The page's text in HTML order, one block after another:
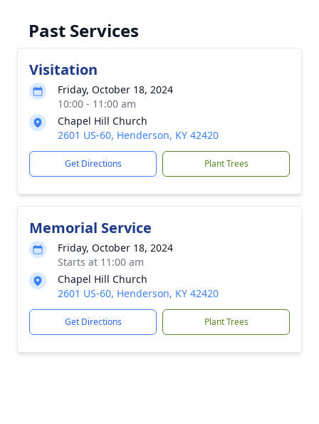
Past Services
Visitation
Friday, October 18, 2024
10:00 - 11:00 am
Chapel Hill Church
2601 US-60, Henderson, KY 42420
Get Directions Plant Trees
Memorial Service
Friday, October 18, 2024
Starts at 11:00 am
Chapel Hill Church
2601 US-60, Henderson, KY 42420
Get Directions Plant Trees